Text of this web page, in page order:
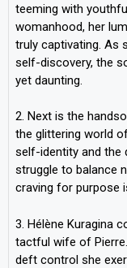
teeming with
womanhood, her
truly captivating. As
self-discovery, the
yet daunting.
2. Next is the
the glittering world
self-identity and the
struggle to balance
craving for purpose
3. Hélène Kuragina
tactful wife of
deft control she